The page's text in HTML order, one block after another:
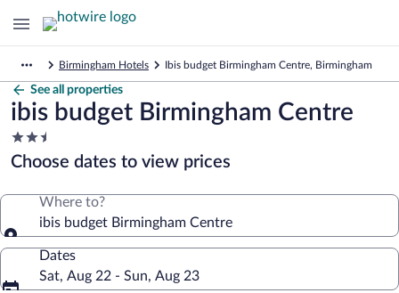
Birmingham Hotels Ibis budget Birmingham Centre, Birmingham
See all properties
ibis budget Birmingham Centre
2.5
star
property
Choose dates to view prices
Where to?
ibis budget Birmingham Centre
Dates
Sat, Aug 22 - Sun, Aug 23